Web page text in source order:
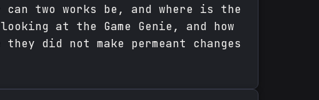
two works be, and where is the
at the Game Genie, and how
did not make permeant changes